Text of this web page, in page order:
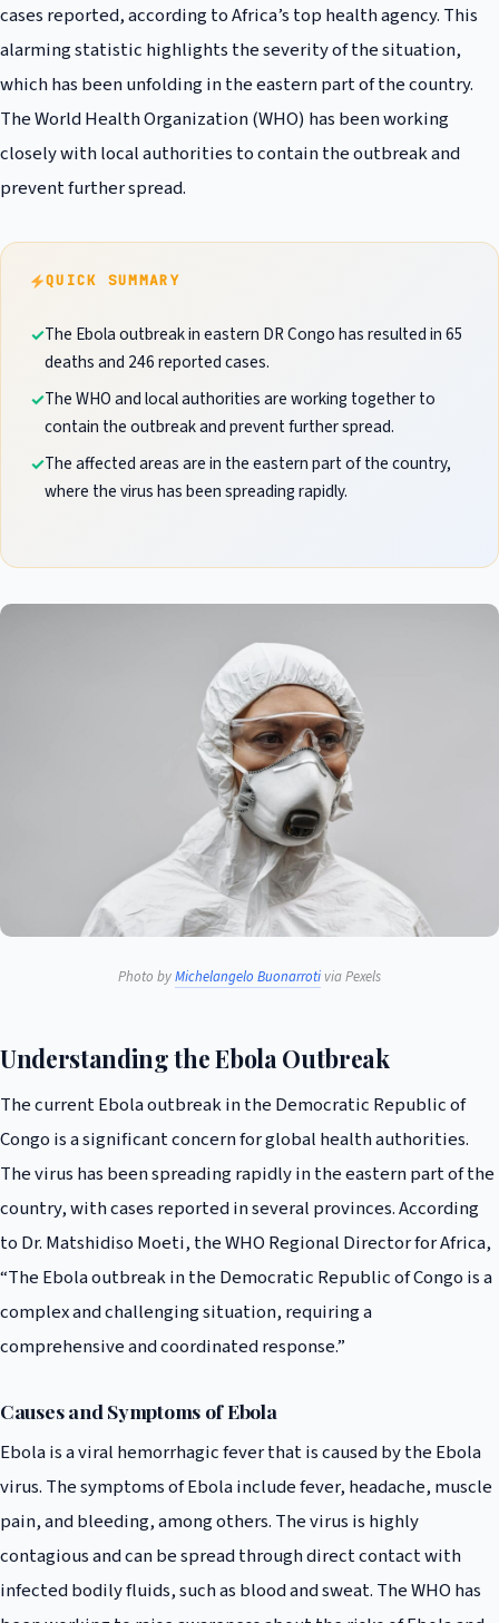
cases reported, according to Africa’s top health agency. This
alarming statistic highlights the severity of the situation,
which has been unfolding in the eastern part of the country.
The World Health Organization (WHO) has been working
closely with local authorities to contain the outbreak and
prevent further spread.
QUICK SUMMARY
The Ebola outbreak in eastern DR Congo has resulted in 65
deaths and 246 reported cases.
The WHO and local authorities are working together to
contain the outbreak and prevent further spread.
The affected areas are in the eastern part of the country,
where the virus has been spreading rapidly.
Photo byMichelangelo Buonarroti via Pexels
Understanding the Ebola Outbreak
The current Ebola outbreak in the Democratic Republic of
Congo is a significant concern for global health authorities.
The virus has been spreading rapidly in the eastern part of the
country, with cases reported in several provinces. According
to Dr. Matshidiso Moeti, the WHO Regional Director for Africa,
“The Ebola outbreak in the Democratic Republic of Congo is a
complex and challenging situation, requiring a
comprehensive and coordinated response.”
Causes and Symptoms of Ebola
Ebola is a viral hemorrhagic fever that is caused by the Ebola
virus. The symptoms of Ebola include fever, headache, muscle
pain, and bleeding, among others. The virus is highly
contagious and can be spread through direct contact with
infected bodily fluids, such as blood and sweat. The WHO has